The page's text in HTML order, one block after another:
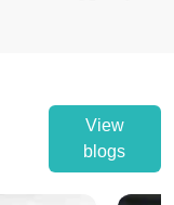
View
blogs